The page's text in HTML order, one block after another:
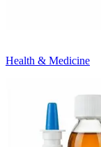
Health & Medicine